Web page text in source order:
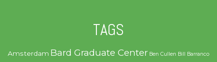
TAGS
Amsterdam Bard Graduate Center Ben Cullen Bill Barranco